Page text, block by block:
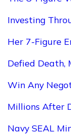
Investing
Her 7-Figure
Defied Death,
Win Any
Millions After
Navy SEAL